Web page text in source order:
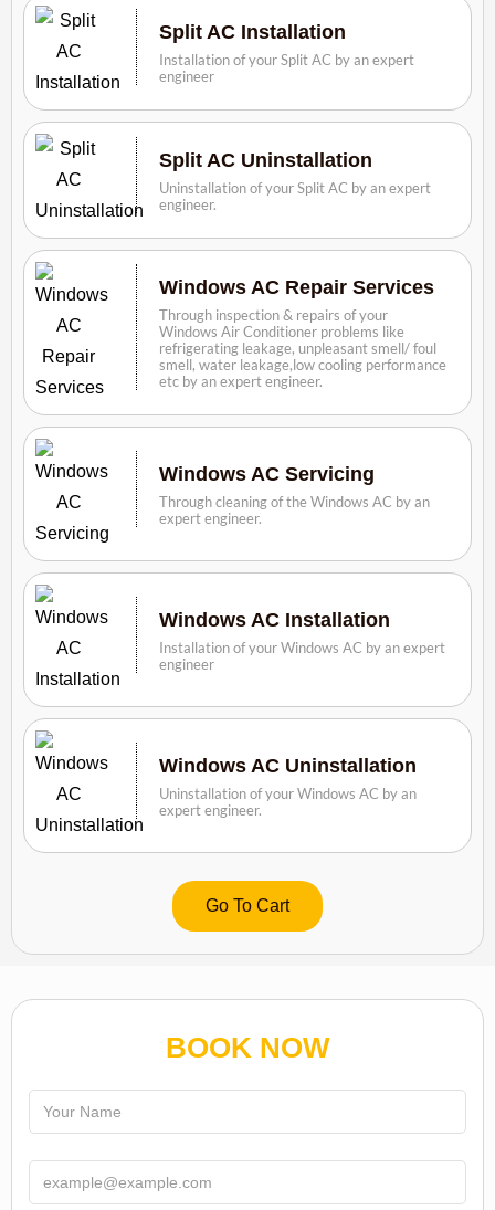
Split AC Installation
Installation of your Split AC by an expert
engineer
Split AC Uninstallation
Uninstallation of your Split AC by an expert
engineer.
Windows AC Repair Services
Through inspection & repairs of your
Windows Air Conditioner problems like
refrigerating leakage, unpleasant smell/ foul
smell, water leakage,low cooling performance
etc by an expert engineer.
Windows AC Servicing
Through cleaning of the Windows AC by an
expert engineer.
Windows AC Installation
Installation of your Windows AC by an expert
engineer
Windows AC Uninstallation
Uninstallation of your Windows AC by an
expert engineer.
Go To Cart
BOOK NOW